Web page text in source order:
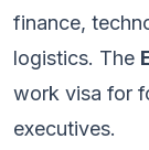
finance,
logistics. The
work visa for
executives.